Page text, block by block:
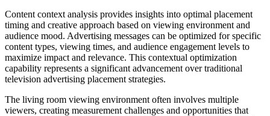
Content context analysis provides insights into optimal placement
timing and creative approach based on viewing environment and
audience mood. Advertising messages can be optimized for specific
content types, viewing times, and audience engagement levels to
maximize impact and relevance. This contextual optimization
capability represents a significant advancement over traditional
television advertising placement strategies.
The living room viewing environment often involves multiple
viewers, creating measurement challenges and opportunities that